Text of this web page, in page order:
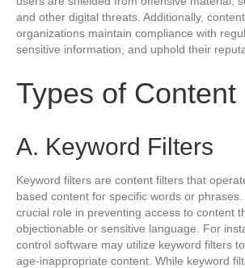
and other digital threats. Additionally,
organizations maintain compliance with
sensitive information, and uphold their
Types of Content
A. Keyword Filters
Keyword filters are content filters that
based content for specific words or
crucial role in preventing access to content
objectionable or sensitive language. For
control software may utilize keyword filters
age-inappropriate content. While keyword